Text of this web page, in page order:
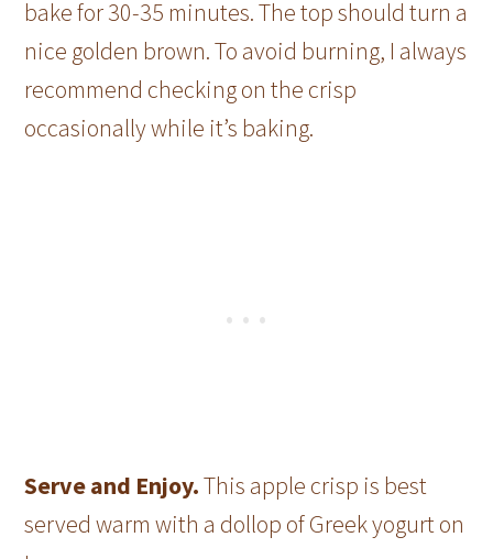
bake for 30-35 minutes. The top should turn a
nice golden brown. To avoid burning, I always
recommend checking on the crisp
occasionally while it’s baking.
Serve and Enjoy.This apple crisp is best
served warm with a dollop of Greek yogurt on